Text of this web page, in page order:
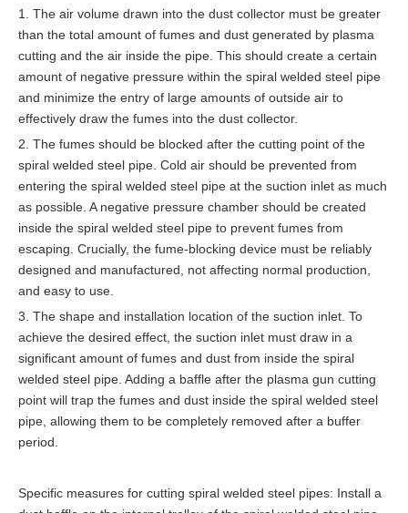
1. The air volume drawn into the dust collector must be greater
than the total amount of fumes and dust generated by plasma
cutting and the air inside the pipe. This should create a certain
amount of negative pressure within the spiral welded steel pipe
and minimize the entry of large amounts of outside air to
effectively draw the fumes into the dust collector.
2. The fumes should be blocked after the cutting point of the
spiral welded steel pipe. Cold air should be prevented from
entering the spiral welded steel pipe at the suction inlet as much
as possible. A negative pressure chamber should be created
inside the spiral welded steel pipe to prevent fumes from
escaping. Crucially, the fume-blocking device must be reliably
designed and manufactured, not affecting normal production,
and easy to use.
3. The shape and installation location of the suction inlet. To
achieve the desired effect, the suction inlet must draw in a
significant amount of fumes and dust from inside the spiral
welded steel pipe. Adding a baffle after the plasma gun cutting
point will trap the fumes and dust inside the spiral welded steel
pipe, allowing them to be completely removed after a buffer
period.
Specific measures for cutting spiral welded steel pipes: Install a